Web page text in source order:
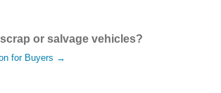
or salvage vehicles?
for Buyers →